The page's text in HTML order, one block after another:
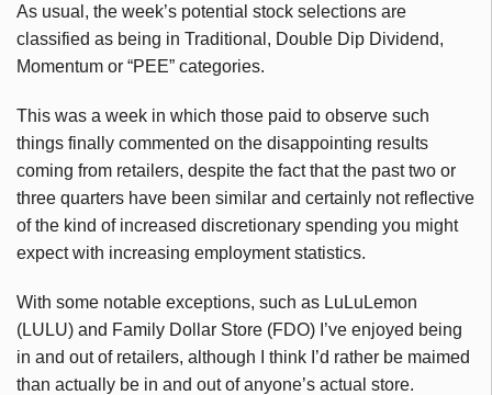
As usual, the week’s potential stock selections are
classified as being in Traditional, Double Dip Dividend,
Momentum or “PEE” categories.
This was a week in which those paid to observe such
things finally commented on the disappointing results
coming from retailers, despite the fact that the past two or
three quarters have been similar and certainly not reflective
of the kind of increased discretionary spending you might
expect with increasing employment statistics.
With some notable exceptions, such as LuLuLemon
(LULU) and Family Dollar Store (FDO) I’ve enjoyed being
in and out of retailers, although I think I’d rather be maimed
than actually be in and out of anyone’s actual store.